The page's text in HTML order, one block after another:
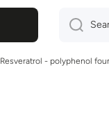
Resveratrol - polyphenol